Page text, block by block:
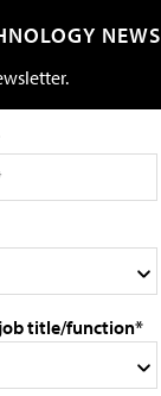
NEWS
title/function*